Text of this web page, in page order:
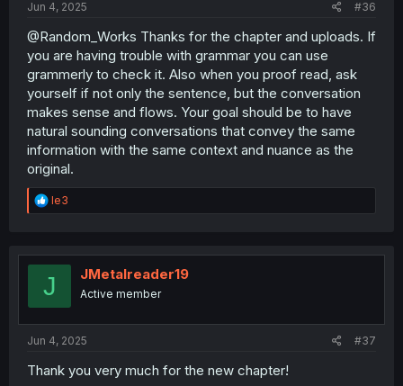
Jun 4, 2025 #36
@Random_Works Thanks for the chapter and uploads. If
you are having trouble with grammar you can use
grammerly to check it. Also when you proof read, ask
yourself if not only the sentence, but the conversation
makes sense and flows. Your goal should be to have
natural sounding conversations that convey the same
information with the same context and nuance as the
original.
R
e
t
le3
J JMetalreader19
Active member
Jun 4, 2025 #37
Thank you very much for the new chapter!